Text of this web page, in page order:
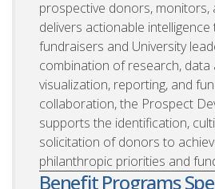
prospective donors, monitors,
delivers actionable
fundraisers and University
combination of research, data
visualization, reporting, and
collaboration, the Prospect
supports the identification,
solicitation of donors to
philanthropic priorities and
Benefit Programs